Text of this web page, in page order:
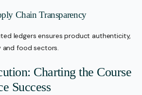
Chain Transparency
ledgers ensures product authenticity,
and food sectors.
Charting the Course
Success